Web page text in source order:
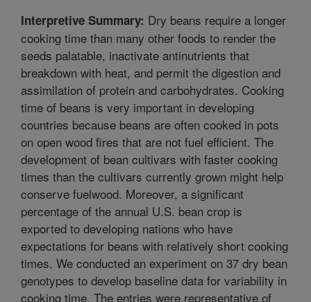
Interpretive Summary: Dry beans require a longer
cooking time than many other foods to render the
seeds palatable, inactivate antinutrients that
breakdown with heat, and permit the digestion and
assimilation of protein and carbohydrates. Cooking
time of beans is very important in developing
countries because beans are often cooked in pots
on open wood fires that are not fuel efficient. The
development of bean cultivars with faster cooking
times than the cultivars currently grown might help
conserve fuelwood. Moreover, a significant
percentage of the annual U.S. bean crop is
exported to developing nations who have
expectations for beans with relatively short cooking
times. We conducted an experiment on 37 dry bean
genotypes to develop baseline data for variability in
cooking time. The entries were representative of